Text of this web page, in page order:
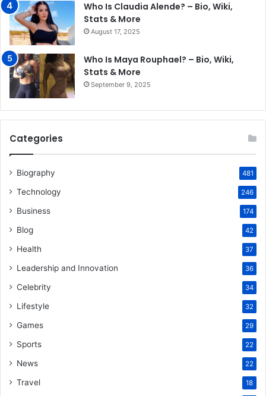
Who Is Claudia Alende? – Bio, Wiki,
Stats & More
August 17, 2025
Who Is Maya Rouphael? – Bio, Wiki,
Stats & More
September 9, 2025
Categories
Biography 481
Technology 246
Business 174
Blog 42
Health 37
Leadership and Innovation 36
Celebrity 34
Lifestyle 32
Games 29
Sports 22
News 22
Travel 18